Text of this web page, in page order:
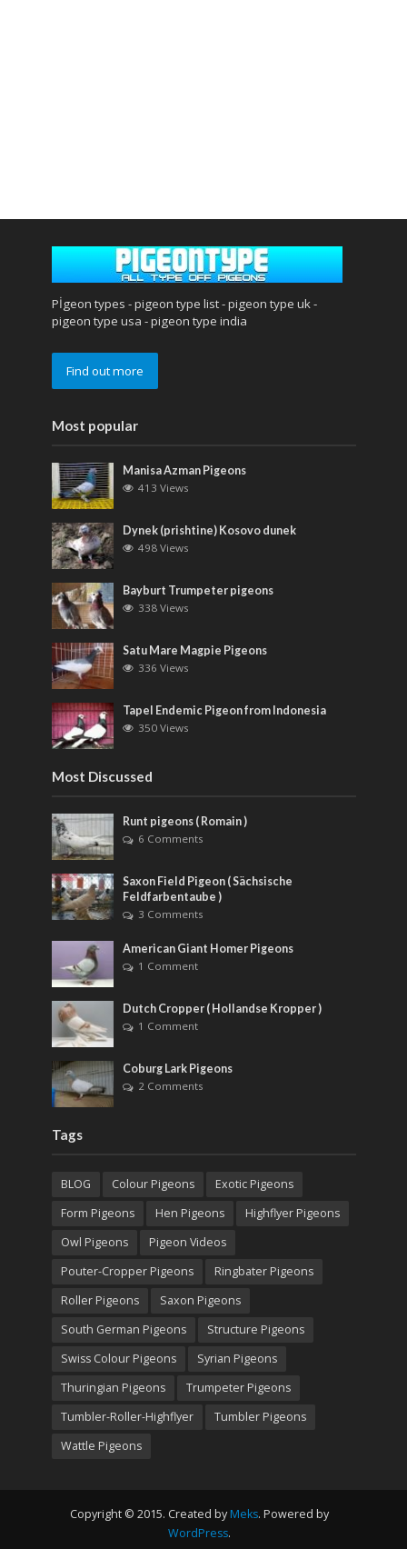
Pİgeon types - pigeon type list - pigeon type uk -
pigeon type usa - pigeon type india
Find out more
Most popular
Manisa Azman Pigeons
413 Views
Dynek (prishtine) Kosovo dunek
498 Views
Bayburt Trumpeter pigeons
338 Views
Satu Mare Magpie Pigeons
336 Views
Tapel Endemic Pigeon from Indonesia
350 Views
Most Discussed
Runt pigeons ( Romain )
6 Comments
Saxon Field Pigeon ( Sächsische
Feldfarbentaube )
3 Comments
American Giant Homer Pigeons
1 Comment
Dutch Cropper ( Hollandse Kropper )
1 Comment
Coburg Lark Pigeons
2 Comments
Tags
BLOG Colour Pigeons
Exotic Pigeons
Form Pigeons
Hen Pigeons
Highflyer Pigeons
Owl Pigeons
Pigeon Videos
Pouter-Cropper Pigeons
Ringbater Pigeons
Roller Pigeons
Saxon Pigeons
South German Pigeons
Structure Pigeons
Swiss Colour Pigeons
Syrian Pigeons
Thuringian Pigeons
Trumpeter Pigeons
Tumbler-Roller-Highflyer
Tumbler Pigeons
Wattle Pigeons
Copyright © 2015. Created by Meks. Powered by
WordPress.